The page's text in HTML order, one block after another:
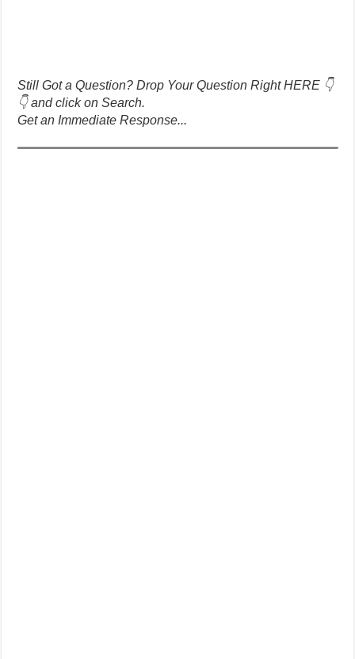
Still Got a Question? Drop Your Question Right HERE 👇
👇 and click on Search.
Get an Immediate Response...